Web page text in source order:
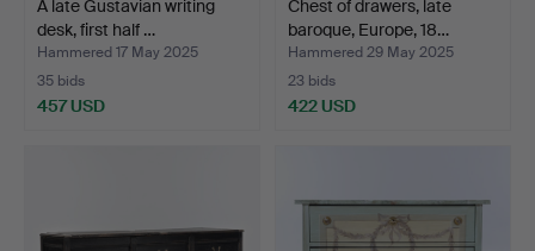
A late Gustavian writing
desk, first half …
Hammered 17 May 2025
35 bids
457 USD
Chest of drawers, late
baroque, Europe, 18…
Hammered 29 May 2025
23 bids
422 USD